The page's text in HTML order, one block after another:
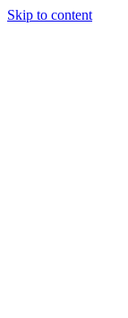
Skip to content